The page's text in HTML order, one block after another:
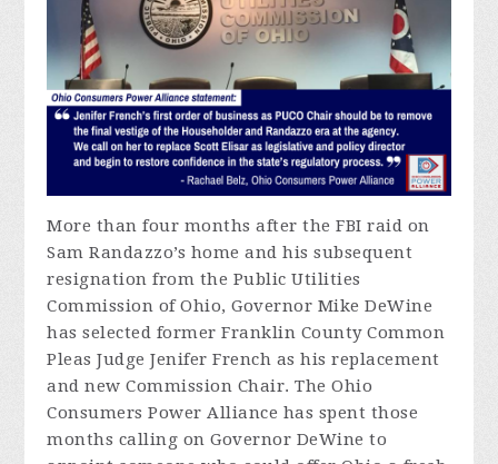
More than four months after the FBI raid on
Sam Randazzo’s home and his subsequent
resignation from the Public Utilities
Commission of Ohio, Governor Mike DeWine
has selected former Franklin County Common
Pleas Judge Jenifer French as his replacement
and new Commission Chair. The Ohio
Consumers Power Alliance has spent those
months calling on Governor DeWine to